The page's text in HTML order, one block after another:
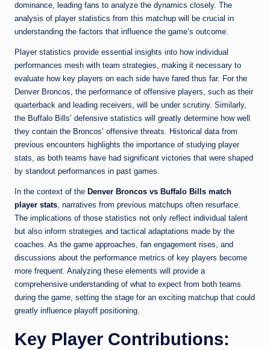
dominance, leading fans to analyze the dynamics closely. The
analysis of player statistics from this matchup will be crucial in
understanding the factors that influence the game’s outcome.
Player statistics provide essential insights into how individual
performances mesh with team strategies, making it necessary to
evaluate how key players on each side have fared thus far. For the
Denver Broncos, the performance of offensive players, such as their
quarterback and leading receivers, will be under scrutiny. Similarly,
the Buffalo Bills’ defensive statistics will greatly determine how well
they contain the Broncos’ offensive threats. Historical data from
previous encounters highlights the importance of studying player
stats, as both teams have had significant victories that were shaped
by standout performances in past games.
In the context of the Denver Broncos vs Buffalo Bills match
player stats, narratives from previous matchups often resurface.
The implications of those statistics not only reflect individual talent
but also inform strategies and tactical adaptations made by the
coaches. As the game approaches, fan engagement rises, and
discussions about the performance metrics of key players become
more frequent. Analyzing these elements will provide a
comprehensive understanding of what to expect from both teams
during the game, setting the stage for an exciting matchup that could
greatly influence playoff positioning.
Key Player Contributions: